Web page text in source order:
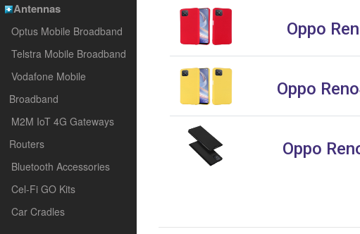
Antennas
Optus Mobile Broadband
Telstra Mobile Broadband
Vodafone Mobile
Broadband
M2M IoT 4G Gateways
Routers
Bluetooth Accessories
Cel-Fi GO Kits
Car Cradles
Oppo
Oppo
Oppo